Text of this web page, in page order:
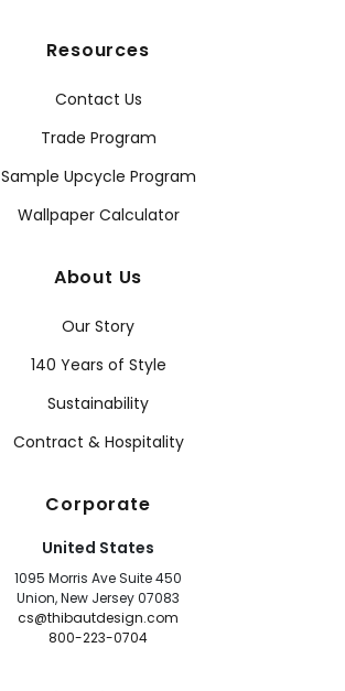
Resources
Contact Us
Trade Program
Sample Upcycle Program
Wallpaper Calculator
About Us
Our Story
140 Years of Style
Sustainability
Contract & Hospitality
Corporate
United States
1095 Morris Ave Suite 450
Union, New Jersey 07083
cs@thibautdesign.com
800-223-0704